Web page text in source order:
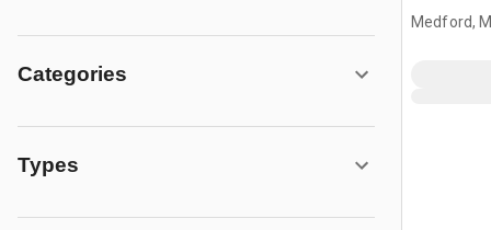
Categories
Types
Medford,